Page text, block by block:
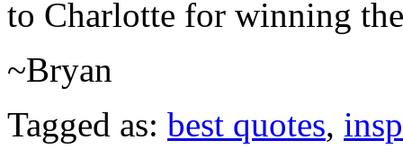
to Charlotte for winning
~Bryan
Tagged as: best quotes,